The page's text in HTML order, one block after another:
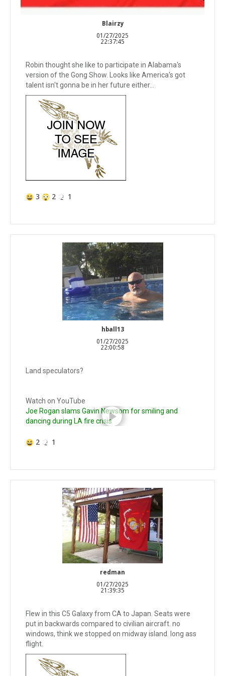
Blairzy
01/27/2025
22:37:45
Robin thought she like to participate in Alabama's
version of the Gong Show. Looks like America's got
talent isn't gonna be in her future either...
3 2 1
hball13
01/27/2025
22:00:58
Land speculators?
Watch on YouTube
Joe Rogan slams Gavin Newsom for smiling and
dancing during LA fire crisis
2 1
redman
01/27/2025
21:39:35
Flew in this C5 Galaxy from CA to Japan. Seats were
put in backwards compared to civilian aircraft. no
windows, think we stopped on midway island. long ass
flight.